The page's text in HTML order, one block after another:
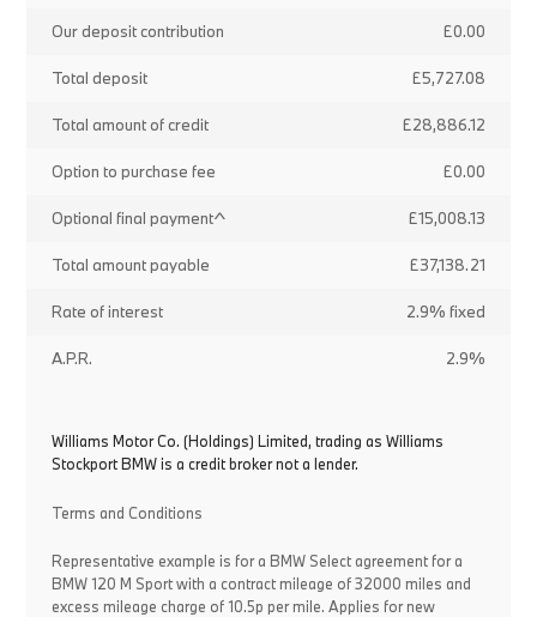
Our deposit contribution £0.00
Total deposit £5,727.08
Total amount of credit £28,886.12
Option to purchase fee £0.00
Optional final payment^ £15,008.13
Total amount payable £37,138.21
Rate of interest 2.9% fixed
A.P.R. 2.9%
Williams Motor Co. (Holdings) Limited, trading as Williams
Stockport BMW is a credit broker not a lender.
Terms and Conditions
Representative example is for a BMW Select agreement for a
BMW 120 M Sport with a contract mileage of 32000 miles and
excess mileage charge of 10.5p per mile. Applies for new